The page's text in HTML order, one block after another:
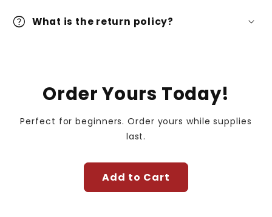
help What is the return policy?
Order Yours Today!
Perfect for beginners. Order yours while supplies
last.
Add to Cart